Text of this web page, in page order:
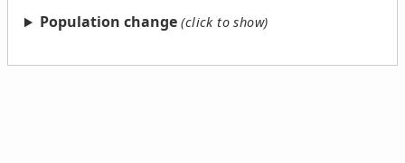
Population change